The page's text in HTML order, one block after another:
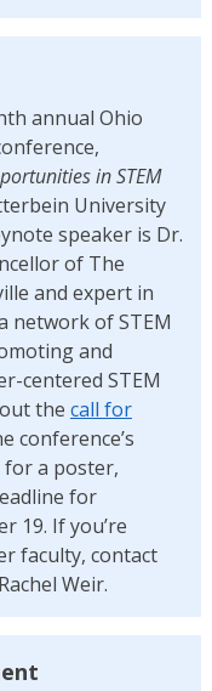
annual Ohio
in STEM
University
speaker is Dr.
of The
and expert in
network of STEM
and
centered STEM
the call for
conference’s
a poster,
for
19. If you’re
faculty, contact
Weir.